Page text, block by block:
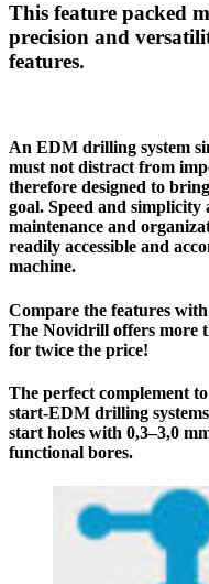
This feature packed
precision and
features.
An EDM drilling system
must not distract from
therefore designed to
goal. Speed and
maintenance and
readily accessible and
machine.
Compare the features
The Novidrill offers more
for twice the price!
The perfect complement
start-EDM drilling
start holes with 0,3–3,0
functional bores.